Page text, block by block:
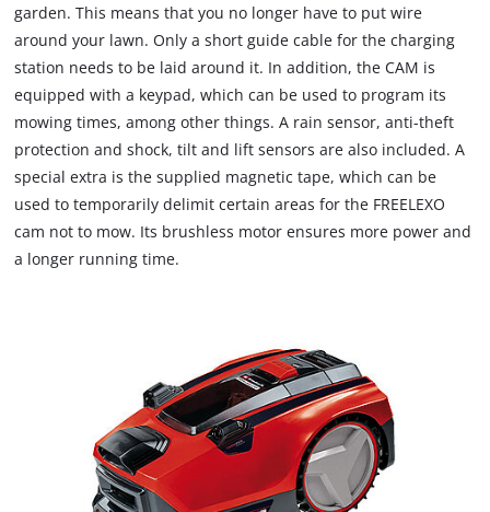
garden. This means that you no longer have to put wire
around your lawn. Only a short guide cable for the charging
station needs to be laid around it. In addition, the CAM is
equipped with a keypad, which can be used to program its
mowing times, among other things. A rain sensor, anti-theft
protection and shock, tilt and lift sensors are also included. A
special extra is the supplied magnetic tape, which can be
used to temporarily delimit certain areas for the FREELEXO
cam not to mow. Its brushless motor ensures more power and
a longer running time.